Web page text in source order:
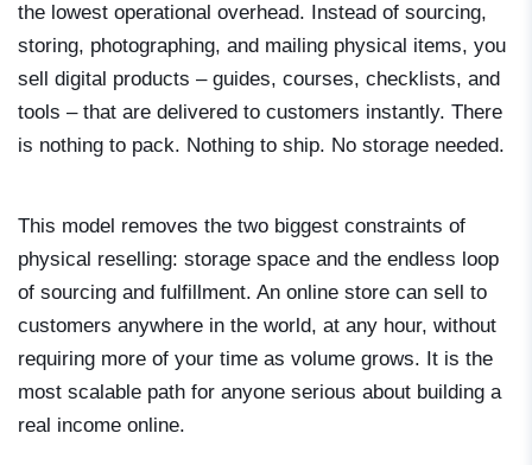
the lowest operational overhead. Instead of sourcing,
storing, photographing, and mailing physical items, you
sell digital products – guides, courses, checklists, and
tools – that are delivered to customers instantly. There
is nothing to pack. Nothing to ship. No storage needed.
This model removes the two biggest constraints of
physical reselling: storage space and the endless loop
of sourcing and fulfillment. An online store can sell to
customers anywhere in the world, at any hour, without
requiring more of your time as volume grows. It is the
most scalable path for anyone serious about building a
real income online.